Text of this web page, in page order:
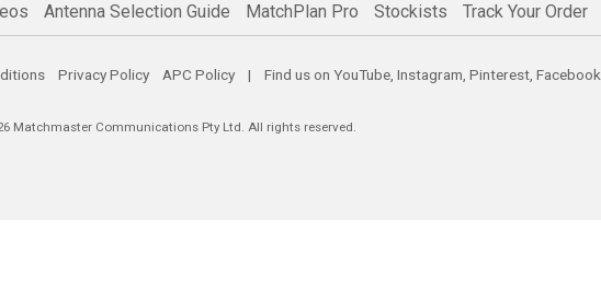
Antenna Selection Guide MatchPlan Pro Stockists Track Your Order
Privacy Policy APC Policy | Find us on YouTube Instagram Pinterest Facebook
Communications Pty Ltd. All rights reserved.